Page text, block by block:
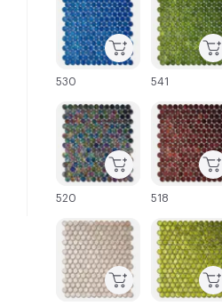
541
C-000007
520
C-000014
C-000013
530
C-000008
518